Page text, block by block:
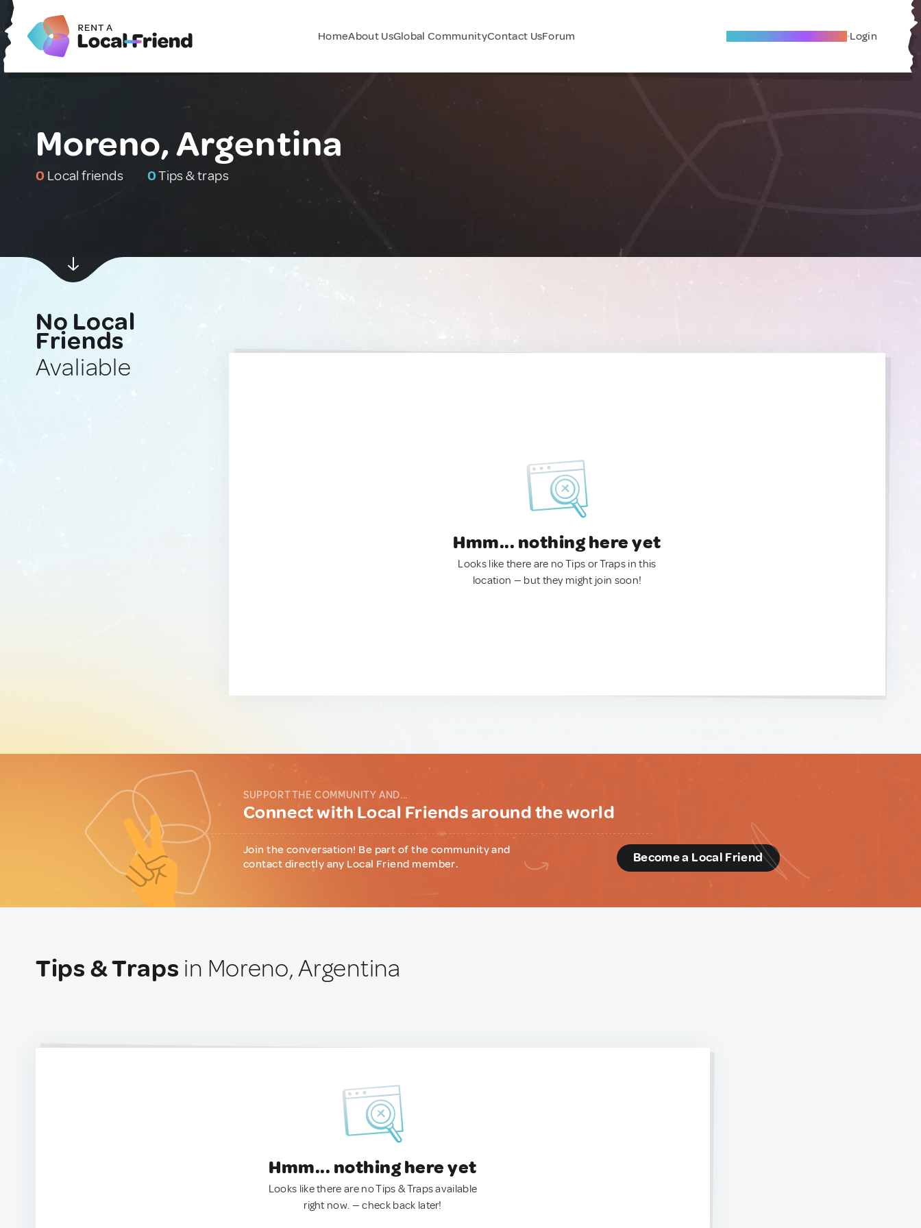
HomeAbout UsGlobal CommunityContact UsForum Become A Local Friend Login
Moreno, Argentina
0 Local friends 0Tips & traps
No Local
Friends
Avaliable
Hmm... nothing here yet
Looks like there are no Tips or Traps in this
location — but they might join soon!
SUPPORT THE COMMUNITY AND...
Connect with Local Friends around the world
Join the conversation! Be part of the community and
contact directly any Local Friend member.
Become a Local Friend
Tips & Traps in Moreno, Argentina
Hmm... nothing here yet
Looks like there are no Tips & Traps available
right now. — check back later!